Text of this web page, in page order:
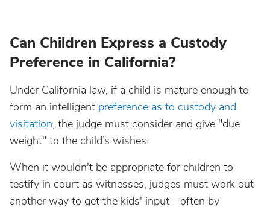
Can Children Express a Custody
Preference in California?
Under California law, if a child is mature enough to
form an intelligent preference as to custody and
visitation, the judge must consider and give "due
weight" to the child’s wishes.
When it wouldn't be appropriate for children to
testify in court as witnesses, judges must work out
another way to get the kids' input—often by